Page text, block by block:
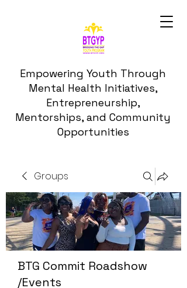
Empowering Youth Through
Mental Health Initiatives,
Entrepreneurship,
Mentorships, and Community
Opportunities
Groups
BTG Commit Roadshow
/Events